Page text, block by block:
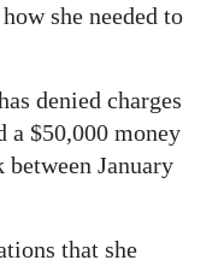
she needed to
denied charges
a $50,000 money
January
that she